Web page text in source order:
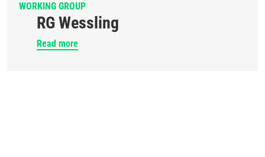
WORKING GROUP
RG Wessling
Read more